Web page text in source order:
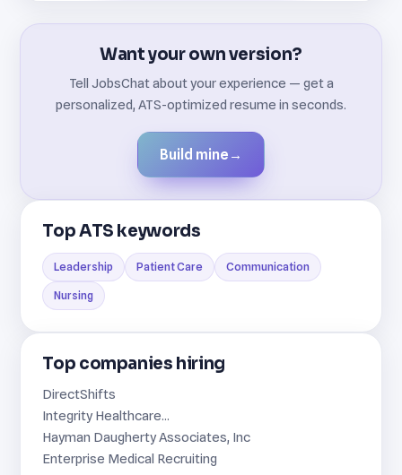
Want your own version?
Tell JobsChat about your experience — get a
personalized, ATS-optimized resume in seconds.
Build mine →
Top ATS keywords
Leadership Patient Care Communication
Nursing
Top companies hiring
DirectShifts
Integrity Healthcare...
Hayman Daugherty Associates, Inc
Enterprise Medical Recruiting